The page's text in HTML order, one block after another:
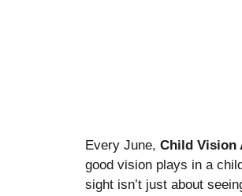
Every June, Child Vision
good vision plays in a
sight isn’t just about